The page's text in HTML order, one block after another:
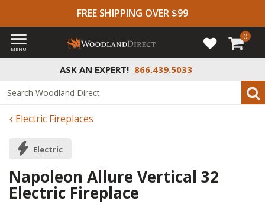
FREE SHIPPING OVER $99
ASK AN EXPERT! 866.439.5033
MENU
0
Electric Fireplaces
Electric
Napoleon Allure Vertical 32
Electric Fireplace